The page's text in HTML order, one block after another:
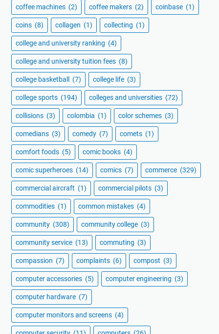
coffee machines (2) coffee makers (2) coinbase (1)
coins (8) collagen (1) collecting (1)
college and university ranking (4)
college and university tuition fees (8)
college basketball (7) college life (3)
college sports (194) colleges and universities (72)
collisions (3) colombia (1) color schemes (3)
comedians (3) comedy (7) comets (1)
comfort foods (5) comic books (4)
comic superheroes (14) comics (7) commerce (329)
commercial aircraft (1) commercial pilots (3)
commodities (1) common mistakes (4)
community (308) community college (3)
community service (13) commuting (3)
compassion (7) complaints (6) compost (3)
computer accessories (5) computer engineering (3)
computer hardware (7)
computer monitors and screens (4)